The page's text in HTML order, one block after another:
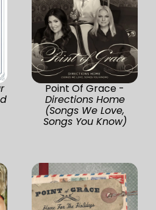
Point Of Grace -
Directions Home
(Songs We Love,
Songs You Know)